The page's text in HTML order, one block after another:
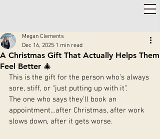
A Christmas Gift That Actually Helps Them
Feel Better 🎄
Megan Clements
Dec 16, 2025 1 min read
This is the gift for the person who’s always
sore, stiff, or “just putting up with it”.
The one who says they’ll book an
appointment…after Christmas, after work
slows down, after it gets worse.